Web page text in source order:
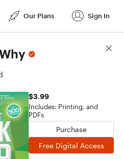
Our Plans Sign In
$3.99
Includes: Printing, and
PDFs
Purchase
Free Digital Access
Score Details